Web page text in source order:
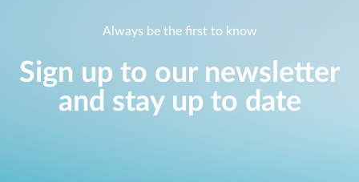
Always be the first to know
Sign up to our newsletter
and stay up to date